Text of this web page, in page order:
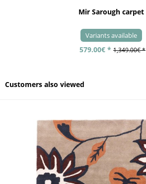
Mir Sarough carpet
Variants available
579.00€ * 1,349.00€ *
Customers also viewed